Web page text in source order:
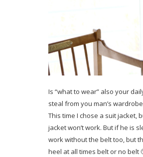
Is “what to wear” also your
steal from you man’s
This time I chose a suit jacket,
jacket won’t work. But if he is
work without the belt too, but
heel at all times belt or no belt